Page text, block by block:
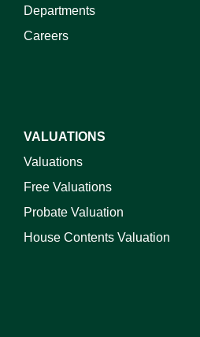
Departments
Careers
VALUATIONS
Valuations
Free Valuations
Probate Valuation
House Contents Valuation